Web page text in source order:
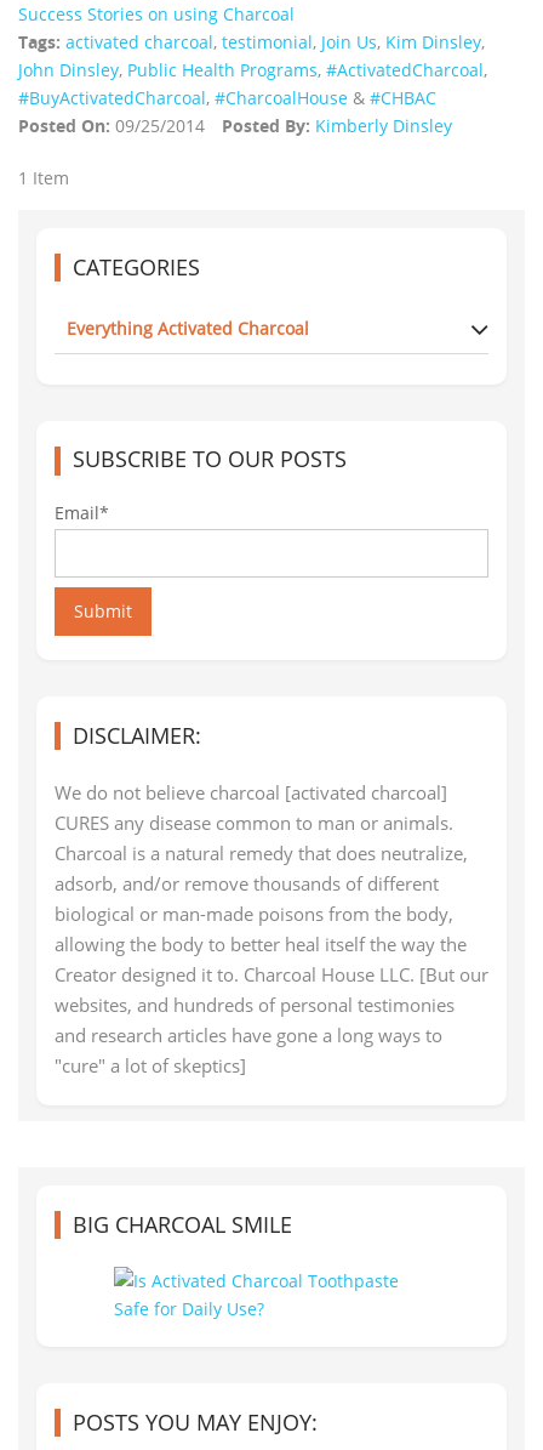
Success Stories on using Charcoal
Tags: activated charcoal, testimonial, Join Us, Kim Dinsley,
John Dinsley, Public Health Programs, ‪#‎ActivatedCharcoal‬,
‪#‎BuyActivatedCharcoal‬, ‪#‎CharcoalHouse‬ & #CHBAC
Posted On: 09/25/2014 Posted By: Kimberly Dinsley
1 Item
CATEGORIES
Everything Activated Charcoal
SUBSCRIBE TO OUR POSTS
Email*
Submit
DISCLAIMER:
We do not believe charcoal [activated charcoal]
CURES any disease common to man or animals.
Charcoal is a natural remedy that does neutralize,
adsorb, and/or remove thousands of different
biological or man-made poisons from the body,
allowing the body to better heal itself the way the
Creator designed it to. Charcoal House LLC. [But our
websites, and hundreds of personal testimonies
and research articles have gone a long ways to
"cure" a lot of skeptics]
BIG CHARCOAL SMILE
POSTS YOU MAY ENJOY: